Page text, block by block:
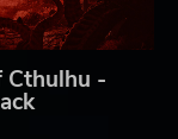
Cthulhu -